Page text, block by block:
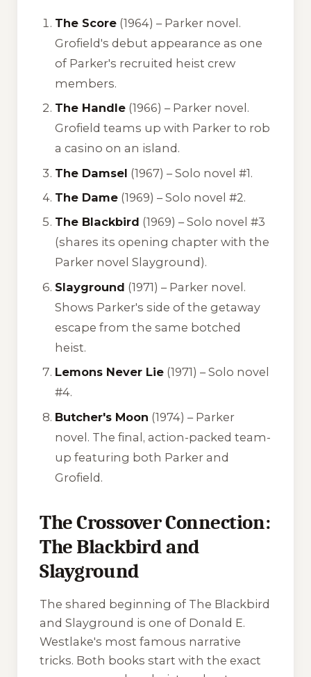
The Score (1964) – Parker novel.
Grofield's debut appearance as one
of Parker's recruited heist crew
members.
The Handle (1966) – Parker novel.
Grofield teams up with Parker to rob
a casino on an island.
The Damsel (1967) – Solo novel #1.
The Dame (1969) – Solo novel #2.
The Blackbird (1969) – Solo novel #3
(shares its opening chapter with the
Parker novelSlayground ).
Slayground (1971) – Parker novel.
Shows Parker's side of the getaway
escape from the same botched
heist.
Lemons Never Lie (1971) – Solo novel
#4.
Butcher's Moon (1974) – Parker
novel. The final, action-packed team-
up featuring both Parker and
Grofield.
The Crossover Connection:
The Blackbird and
Slayground
The shared beginning of The Blackbird
and Slayground is one of Donald E.
Westlake's most famous narrative
tricks. Both books start with the exact